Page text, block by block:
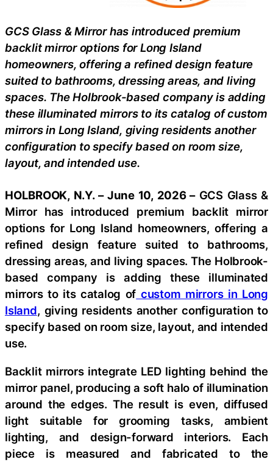
GCS Glass & Mirror has introduced premium
backlit mirror options for Long Island
homeowners, offering a refined design feature
suited to bathrooms, dressing areas, and living
spaces. The Holbrook-based company is adding
these illuminated mirrors to its catalog of custom
mirrors in Long Island, giving residents another
configuration to specify based on room size,
layout, and intended use.
HOLBROOK, N.Y. – June 10, 2026 –GCS Glass &
Mirror has introduced premium backlit mirror
options for Long Island homeowners, offering a
refined design feature suited to bathrooms,
dressing areas, and living spaces. The Holbrook-
based company is adding these illuminated
mirrors to its catalog of custom mirrors in Long
Island, giving residents another configuration to
specify based on room size, layout, and intended
use.
Backlit mirrors integrate LED lighting behind the
mirror panel, producing a soft halo of illumination
around the edges. The result is even, diffused
light suitable for grooming tasks, ambient
lighting, and design-forward interiors. Each
piece is measured and fabricated to the